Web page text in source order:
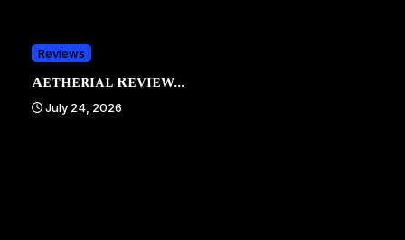
Reviews
Aetherial Review...
July 24, 2026